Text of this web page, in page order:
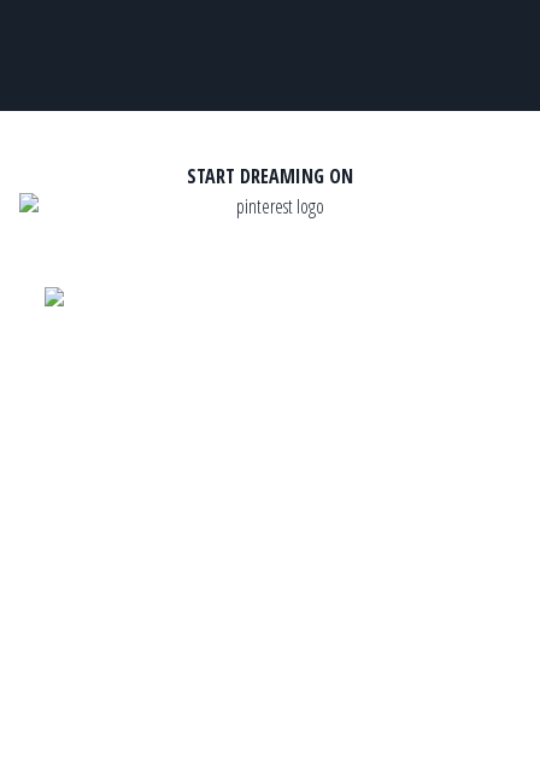
START DREAMING ON